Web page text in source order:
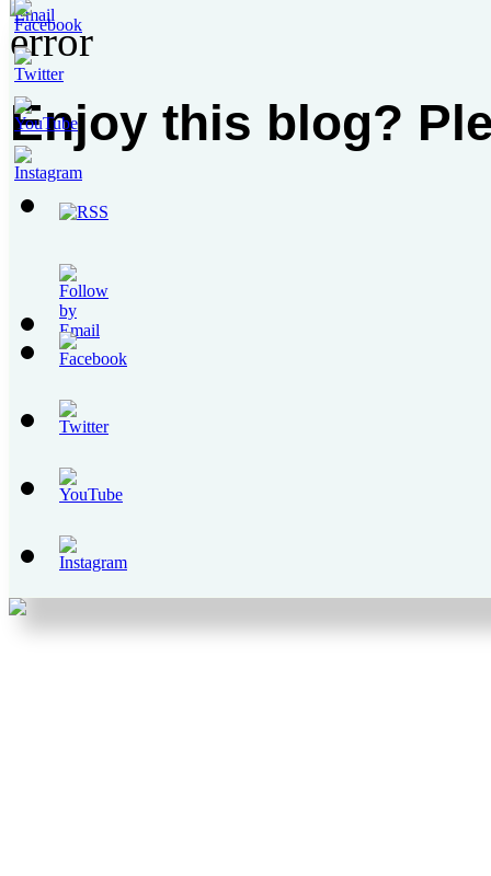
Set
Youtube
Channel
Enjoy this blog?
Set
Youtube